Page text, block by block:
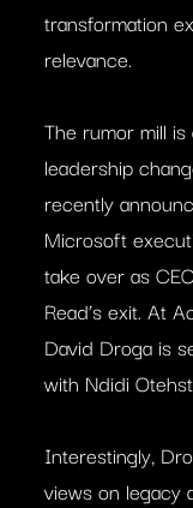
transformation
relevance.
The rumor mill
leadership
recently
Microsoft
take over as
Read’s exit. At
David Droga is
with Ndidi
Interestingly,
views on legacy